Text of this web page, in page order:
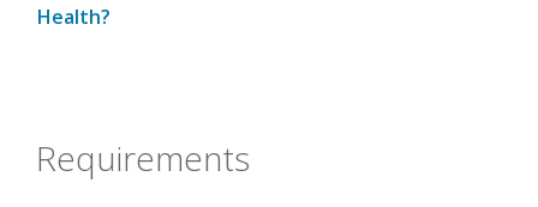
Health?
Requirements